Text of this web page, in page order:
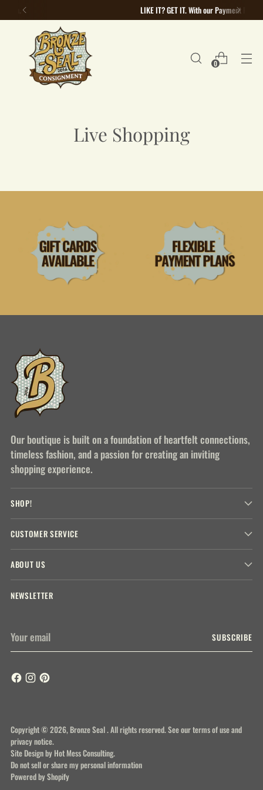
LIKE IT? GET IT. With our Payment Plans
0
Live Shopping
Our boutique is built on a foundation of heartfelt connections,
timeless fashion, and a passion for creating an inviting
shopping experience.
SHOP!
CUSTOMER SERVICE
ABOUT US
NEWSLETTER
email
SUBSCRIBE
Copyright © 2026, Bronze Seal. All rights reserved. See our terms of use and
privacy notice.
Site Design by Hot Mess Consulting.
Do not sell or share my personal information
Powered by Shopify